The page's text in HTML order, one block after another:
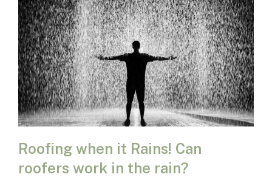
Roofing when it Rains! Can
roofers work in the rain?